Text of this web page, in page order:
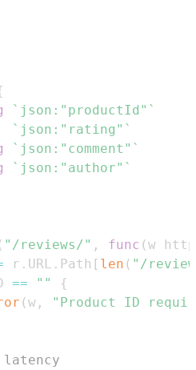
`json:"productId"`
`json:"rating"`
`json:"comment"`
`json:"author"`
"/reviews/" , func (w http
r . URL . Path [ len ( "/
== ""
{
(w ,
"Product ID